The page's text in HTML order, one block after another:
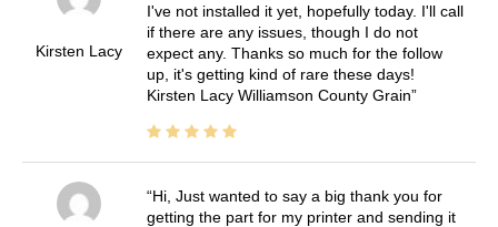
Kirsten Lacy
I've not installed it yet, hopefully today. I'll call
if there are any issues, though I do not
expect any. Thanks so much for the follow
up, it's getting kind of rare these days!
Kirsten Lacy Williamson County Grain
Hi, Just wanted to say a big thank you for
getting the part for my printer and sending it